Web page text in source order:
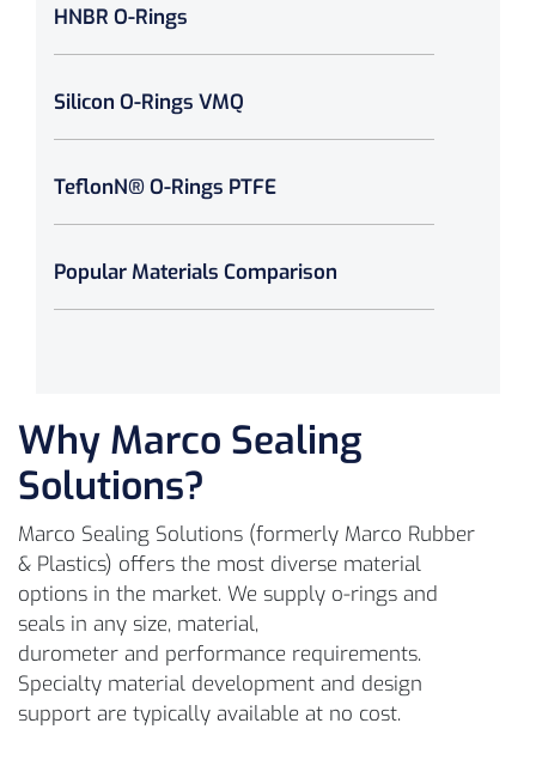
HNBR O-Rings
Silicon O-Rings VMQ
TeflonN® O-Rings PTFE
Popular Materials Comparison
Why Marco Sealing
Solutions?
Marco Sealing Solutions (formerly Marco Rubber
& Plastics) offers the most diverse material
options in the market. We supply o-rings and
seals in any size, material,
durometer and performance requirements.
Specialty material development and design
support are typically available at no cost.